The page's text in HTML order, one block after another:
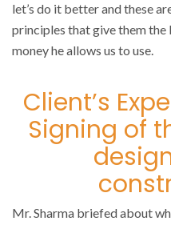
let’s do it better and these
principles that give them the
money he allows us to use.
Client’s
Signing of
Mr. Sharma briefed about